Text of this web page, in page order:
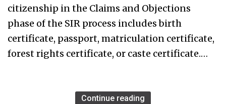
citizenship in the Claims and Objections
phase of the SIR process includes birth
certificate, passport, matriculation certificate,
forest rights certificate, or caste certificate.…
Continue reading